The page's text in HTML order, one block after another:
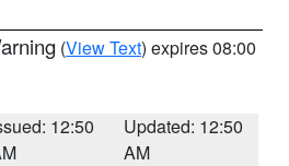
(View Text) expires 08:00
12:50
Updated: 12:50
AM